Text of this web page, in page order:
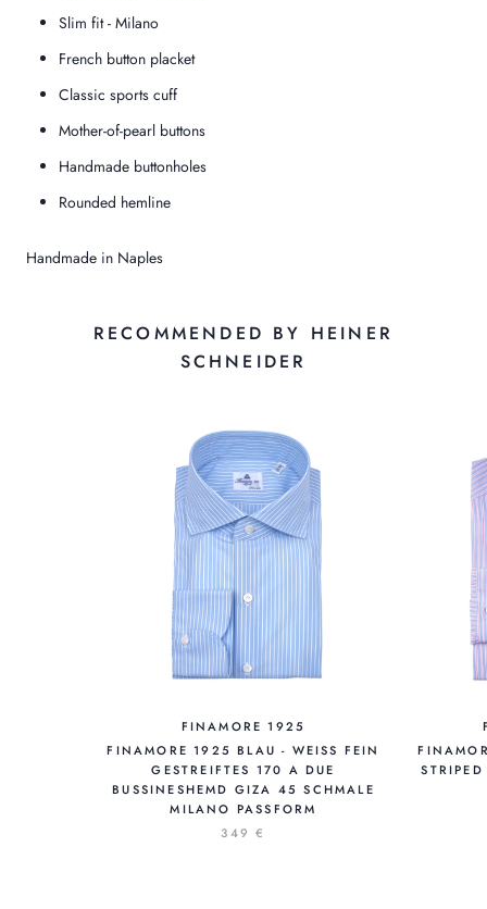
Slim fit - Milano
French button placket
Classic sports cuff
Mother-of-pearl buttons
Handmade buttonholes
Rounded hemline
Handmade in Naples
RECOMMENDED BY HEINER
SCHNEIDER
FINAMORE 1925
FINAMORE 1925 BLAU - WEISS FEIN
GESTREIFTES 170 A DUE
BUSSINESHEMD GIZA 45 SCHMALE
MILANO PASSFORM
349 €